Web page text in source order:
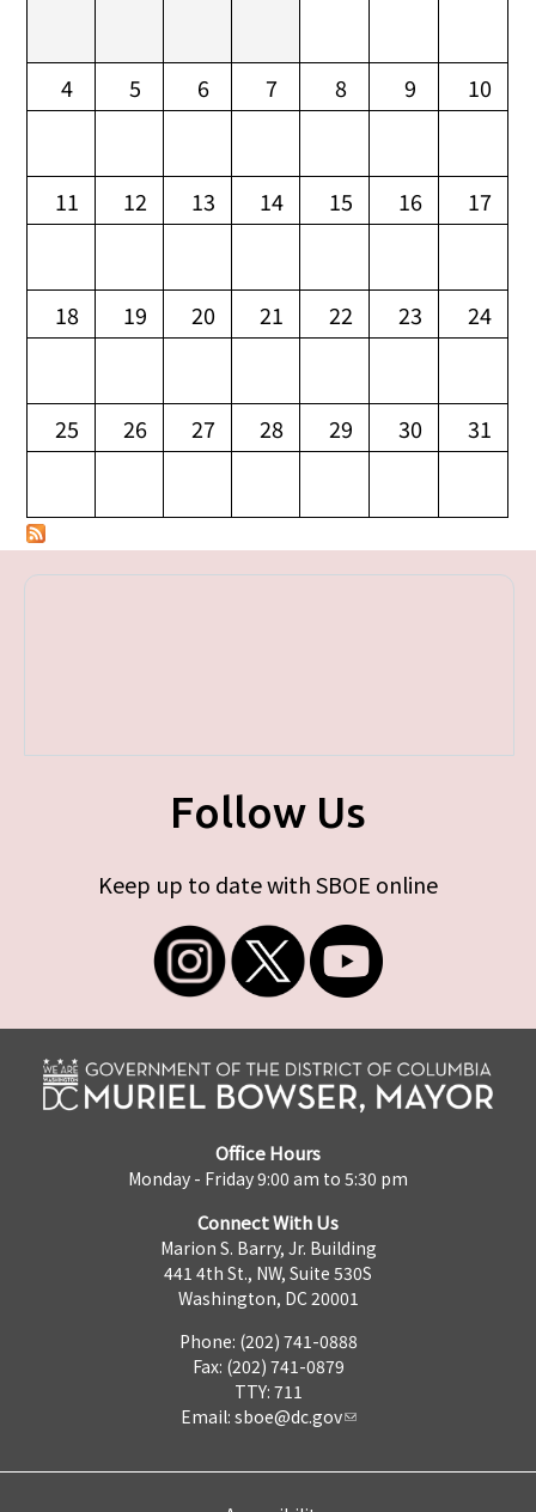
4 5 6 7 8 9 10
11 12 13 14 15 16 17
18 19 20 21 22 23 24
25 26 27 28 29 30 31
Follow Us
Keep up to date with SBOE online
Office Hours
Monday - Friday 9:00 am to 5:30 pm
Connect With Us
Marion S. Barry, Jr. Building
441 4th St., NW, Suite 530S
Washington, DC 20001
Phone: (202) 741-0888
Fax: (202) 741-0879
TTY: 711
Email: sboe@dc.gov